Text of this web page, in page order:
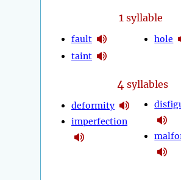
1syllable
fault
taint
hole
4 syllables
deformity
imperfection